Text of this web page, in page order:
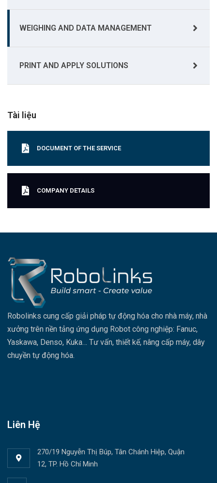
WEIGHING AND DATA MANAGEMENT
PRINT AND APPLY SOLUTIONS
Tài liệu
DOCUMENT OF THE SERVICE
COMPANY DETAILS
Robolinks cung cấp giải pháp tự động hóa cho nhà máy, nhà
xưởng trên nền tảng ứng dụng Robot công nghiệp: Fanuc,
Yaskawa, Denso, Kuka… Tư vấn, thiết kế, nâng cấp máy, dây
chuyền tự động hóa.
Liên Hệ
270/19 Nguyễn Thị Búp, Tân Chánh Hiệp, Quận
12, TP. Hồ Chí Minh